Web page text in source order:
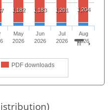
1,182 1,183 1,201 1,204
PDF downloads
May
2026
Jun
2026
Jul
2026
Aug
2026